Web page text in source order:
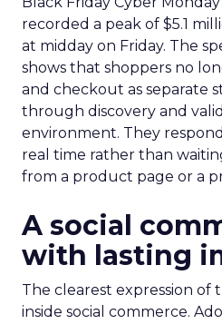
recorded a peak of $5.1
at midday on Friday. The
shows that shoppers no
and checkout as separate
through discovery and
environment. They
real time rather than
from a product page or a
A social
with lasting
The clearest expression of
inside social commerce.